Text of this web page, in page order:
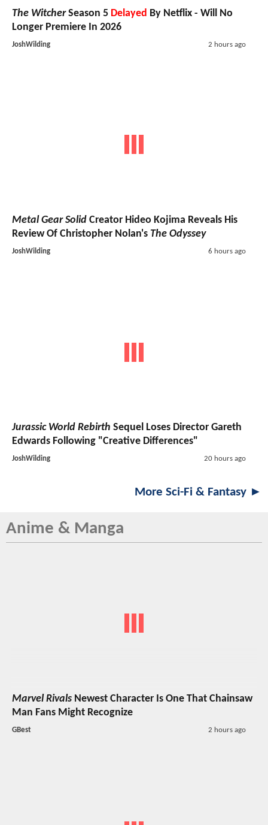
The WitcherSeason 5 Delayed By Netflix - Will No
Longer Premiere In 2026
JoshWilding 2 hours ago
Metal Gear Solid Creator Hideo Kojima Reveals His
Review Of Christopher Nolan's The Odyssey
JoshWilding 6 hours ago
Jurassic World Rebirth Sequel Loses Director Gareth
Edwards Following "Creative Differences"
JoshWilding 20 hours ago
More Sci-Fi & Fantasy ►
Anime & Manga
Marvel Rivals Newest Character Is One That Chainsaw
Man Fans Might Recognize
GBest 2 hours ago